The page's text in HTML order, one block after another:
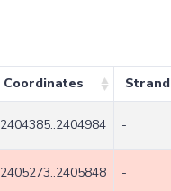
Coordinates Strand
2404385..2404984 -
2405273..2405848 -